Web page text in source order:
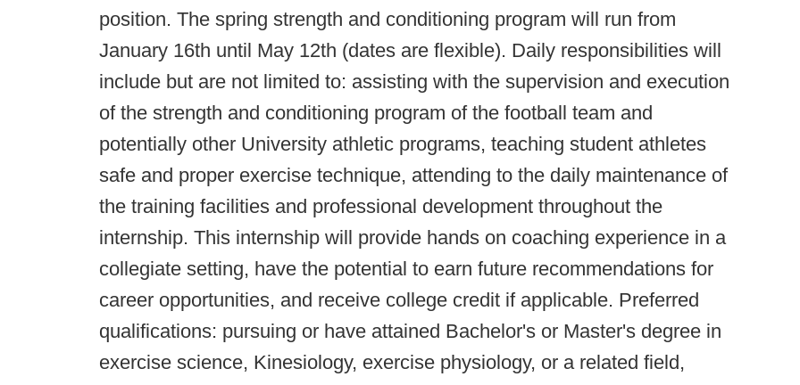
position. The spring strength and conditioning program will run from
January 16th until May 12th (dates are flexible). Daily responsibilities will
include but are not limited to: assisting with the supervision and execution
of the strength and conditioning program of the football team and
potentially other University athletic programs, teaching student athletes
safe and proper exercise technique, attending to the daily maintenance of
the training facilities and professional development throughout the
internship. This internship will provide hands on coaching experience in a
collegiate setting, have the potential to earn future recommendations for
career opportunities, and receive college credit if applicable. Preferred
qualifications: pursuing or have attained Bachelor's or Master's degree in
exercise science, Kinesiology, exercise physiology, or a related field,